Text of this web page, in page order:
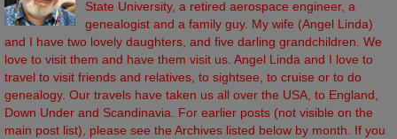
State University, a retired aerospace engineer, a
genealogist and a family guy. My wife (Angel Linda)
and I have two lovely daughters, and five darling grandchildren. We
love to visit them and have them visit us. Angel Linda and I love to
travel to visit friends and relatives, to sightsee, to cruise or to do
genealogy. Our travels have taken us all over the USA, to England,
Down Under and Scandinavia. For earlier posts (not visible on the
main post list), please see the Archives listed below by month. If you